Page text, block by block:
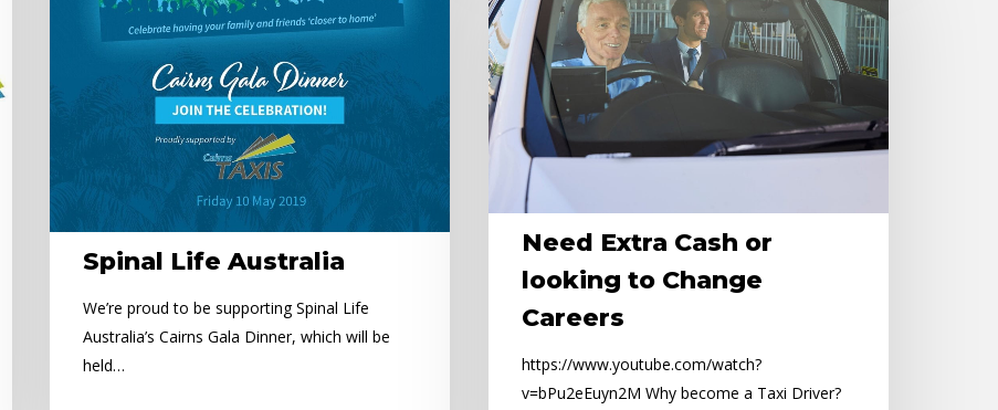
Spinal Life Australia
We’re proud to be supporting Spinal Life
Australia’s Cairns Gala Dinner, which will be
held…
Cash
or
looking
to
Change
Careers
Need Extra Cash or
looking to Change
Careers
https://www.youtube.com/watch?
v=bPu2eEuyn2M Why become a Taxi Driver?